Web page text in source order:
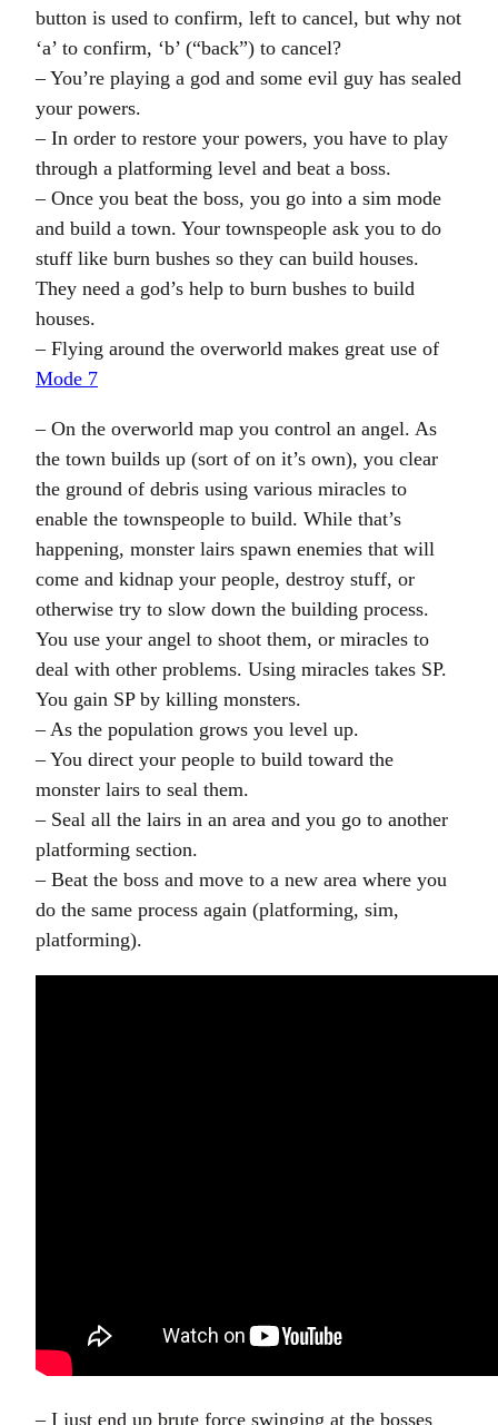
button is used to confirm, left to cancel, but why not
‘a’ to confirm, ‘b’ (“back”) to cancel?
– You’re playing a god and some evil guy has sealed
your powers.
– In order to restore your powers, you have to play
through a platforming level and beat a boss.
– Once you beat the boss, you go into a sim mode
and build a town. Your townspeople ask you to do
stuff like burn bushes so they can build houses.
They need a god’s help to burn bushes to build
houses.
– Flying around the overworld makes great use of
Mode 7
– On the overworld map you control an angel. As
the town builds up (sort of on it’s own), you clear
the ground of debris using various miracles to
enable the townspeople to build. While that’s
happening, monster lairs spawn enemies that will
come and kidnap your people, destroy stuff, or
otherwise try to slow down the building process.
You use your angel to shoot them, or miracles to
deal with other problems. Using miracles takes SP.
You gain SP by killing monsters.
– As the population grows you level up.
– You direct your people to build toward the
monster lairs to seal them.
– Seal all the lairs in an area and you go to another
platforming section.
– Beat the boss and move to a new area where you
do the same process again (platforming, sim,
platforming).
– I just end up brute force swinging at the bosses